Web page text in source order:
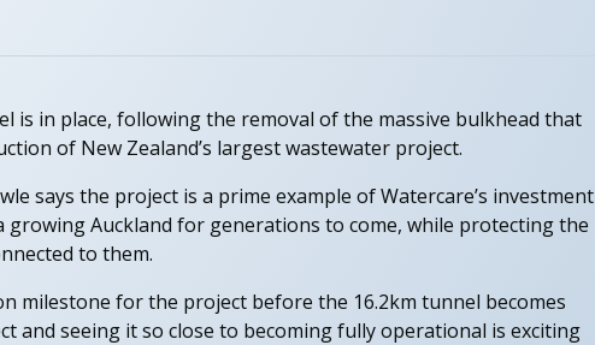
is in place, following the removal of the massive bulkhead that
of New Zealand’s largest wastewater project.
says the project is a prime example of Watercare’s investment
Auckland for generations to come, while protecting the
to them.
milestone for the project before the 16.2km tunnel becomes
and seeing it so close to becoming fully operational is exciting